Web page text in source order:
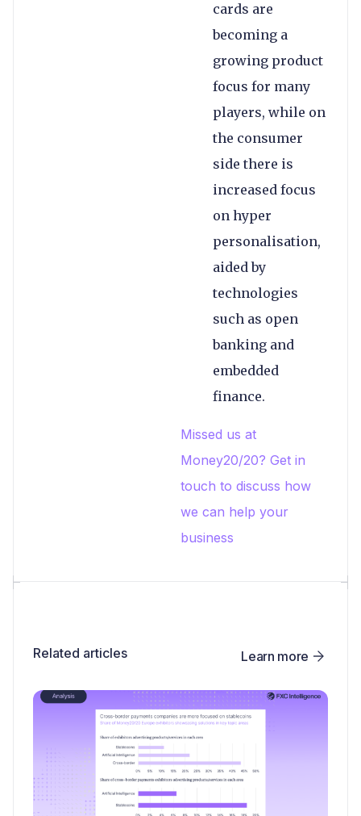
cards are
becoming a
growing product
focus for many
players, while on
the consumer
side there is
increased focus
on hyper
personalisation,
aided by
technologies
such as open
banking and
embedded
finance.
Missed us at
Money20/20? Get in
touch to discuss how
we can help your
business
Related articles Learn more